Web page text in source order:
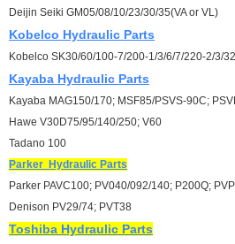
Deijin Seiki GM05/08/10/23/30/35(VA or VL)
Kobelco Hydraulic Parts
Kobelco SK30/60/100-7/200-1/3/6/7/220-2/3/
Kayaba Hydraulic Parts
Kayaba MAG150/170; MSF85/PSVS-90C;
Hawe V30D75/95/140/250; V60
Tadano 100
Parker Hydraulic Parts
Parker PAVC100; PV040/092/140; P200Q;
Denison PV29/74; PVT38
Toshiba Hydraulic Parts